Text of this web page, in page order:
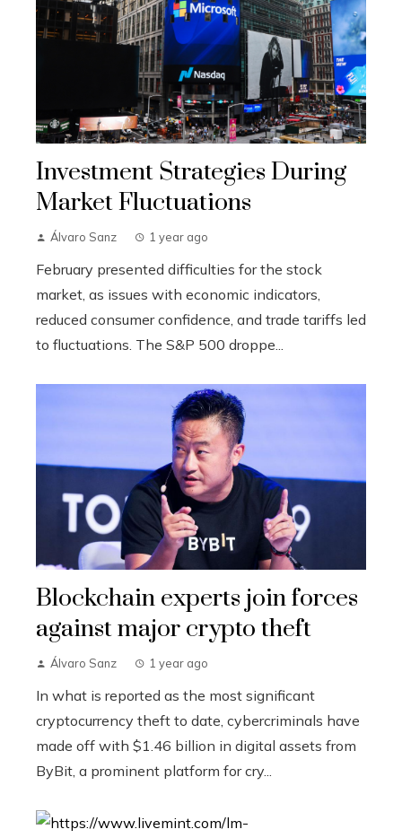
Investment Strategies During
Market Fluctuations
Álvaro Sanz 1 year ago
February presented difficulties for the stock
market, as issues with economic indicators,
reduced consumer confidence, and trade tariffs led
to fluctuations. The S&P 500 droppe...
Blockchain experts join forces
against major crypto theft
Álvaro Sanz 1 year ago
In what is reported as the most significant
cryptocurrency theft to date, cybercriminals have
made off with $1.46 billion in digital assets from
ByBit, a prominent platform for cry...